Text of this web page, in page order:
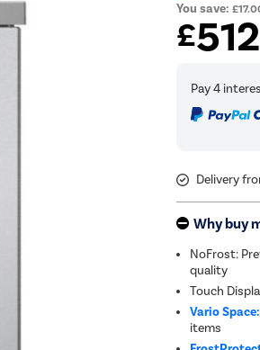
You save:
£512
Delivery
Why buy
NoFrost:
quality
Touch
Vario Space:
items